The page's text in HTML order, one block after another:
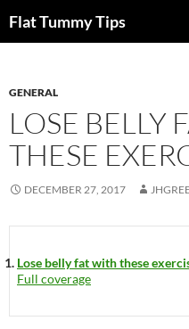
toFlat Tummy Tips
GENERAL
LOSE BELLY
THESE
DECEMBER 27, 2017
Lose belly fat with these
Full coverage